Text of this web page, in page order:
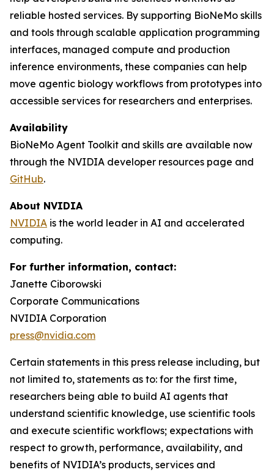
reliable hosted services. By supporting BioNeMo skills
and tools through scalable application programming
interfaces, managed compute and production
inference environments, these companies can help
move agentic biology workflows from prototypes into
accessible services for researchers and enterprises.
Availability
BioNeMo Agent Toolkit and skills are available now
through the NVIDIA developer resources page and
GitHub.
About NVIDIA
NVIDIA is the world leader in AI and accelerated
computing.
For further information, contact:
Janette Ciborowski
Corporate Communications
NVIDIA Corporation
press@nvidia.com
Certain statements in this press release including, but
not limited to, statements as to: for the first time,
researchers being able to build AI agents that
understand scientific knowledge, use scientific tools
and execute scientific workflows; expectations with
respect to growth, performance, availability, and
benefits of NVIDIA’s products, services and